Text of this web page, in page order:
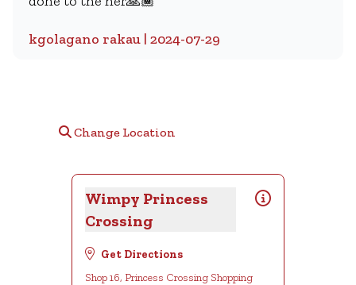
kgolagano rakau | 2024-07-29
Change Location
Wimpy Princess
Crossing
Get Directions
Shop 16, Princess Crossing Shopping